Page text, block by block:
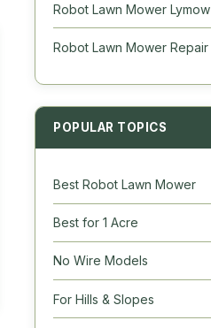
Robot Lawn Mower Lymow
Robot Lawn Mower Repair
POPULAR TOPICS
Best Robot Lawn Mower
Best for 1 Acre
No Wire Models
For Hills & Slopes